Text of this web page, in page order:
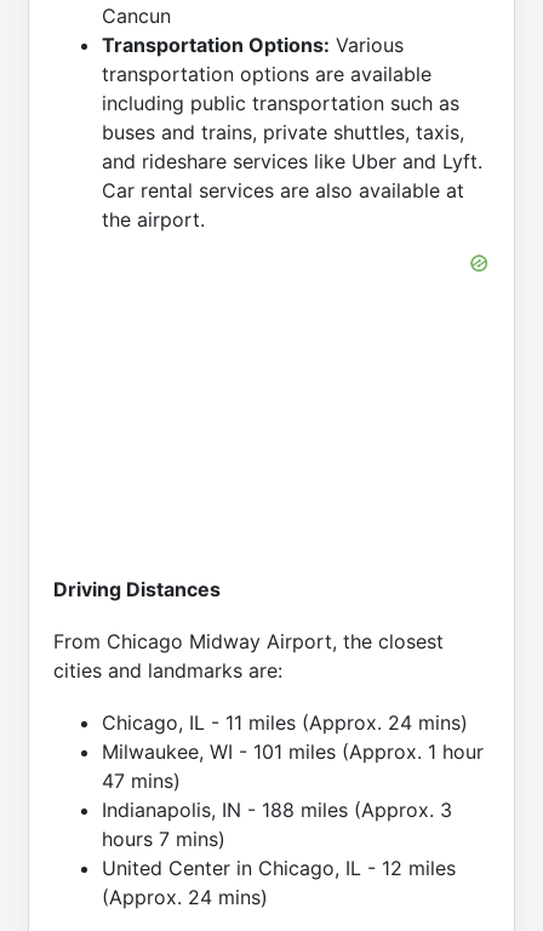
Cancun
Transportation Options: Various
transportation options are available
including public transportation such as
buses and trains, private shuttles, taxis,
and rideshare services like Uber and Lyft.
Car rental services are also available at
the airport.
Driving Distances
From Chicago Midway Airport, the closest
cities and landmarks are:
Chicago, IL - 11 miles (Approx. 24 mins)
Milwaukee, WI - 101 miles (Approx. 1 hour
47 mins)
Indianapolis, IN - 188 miles (Approx. 3
hours 7 mins)
United Center in Chicago, IL - 12 miles
(Approx. 24 mins)